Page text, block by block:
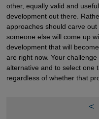
other, equally valid and
development out there.
approaches should carve
someone else will come up
development that will
are right now. Your
alternative and to select one
regardless of whether that
<